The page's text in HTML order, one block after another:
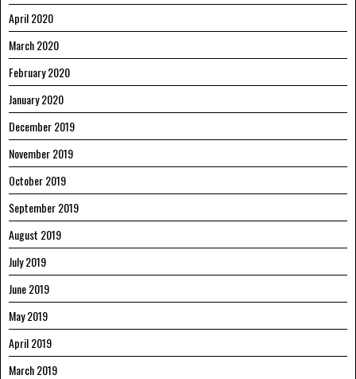
April 2020
March 2020
February 2020
January 2020
December 2019
November 2019
October 2019
September 2019
August 2019
July 2019
June 2019
May 2019
April 2019
March 2019